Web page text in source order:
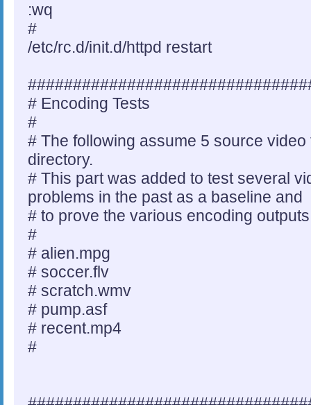
:wq
#
/etc/rc.d/init.d/httpd restart
# Encoding Tests
#
# The following assume 5 source
directory.
# This part was added to test several
problems in the past as a baseline and
# to prove the various encoding
#
# alien.mpg
# soccer.flv
# scratch.wmv
# pump.asf
# recent.mp4
#